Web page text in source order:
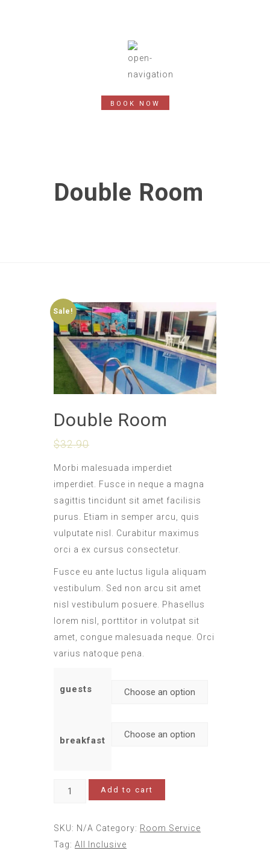
BOOK NOW
Double Room
Sale!
Double Room
$32.90
Morbi malesuada imperdiet
imperdiet. Fusce in neque a magna
sagittis tincidunt sit amet facilisis
purus. Etiam in semper arcu, quis
vulputate nisl. Curabitur maximus
orci a ex cursus consectetur.
Fusce eu ante luctus ligula aliquam
vestibulum. Sed non arcu sit amet
nisl vestibulum posuere. Phasellus
lorem nisl, porttitor in volutpat sit
amet, congue malesuada neque. Orci
varius natoque pena.
guests
breakfast
Add to cart
SKU: N/A Category: Room Service
Tag: All Inclusive